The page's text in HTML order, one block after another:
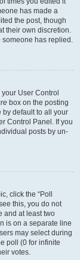
has made a
the post, though
their own discretion.
someone has replied.
User Control
box on the posting
by default to all your
Control Panel. If you
posts by un-
click the “Poll
this, you do not
and at least two
is on a separate line
may select during
poll (0 for infinite
votes.